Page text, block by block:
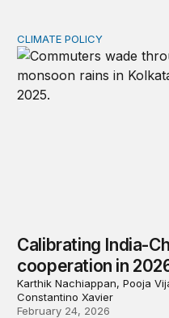
Calibrating India-China
CLIMATE POLICY
Calibrating India-
cooperation in
Karthik Nachiappan, Pooja
Constantino Xavier
February 24, 2026